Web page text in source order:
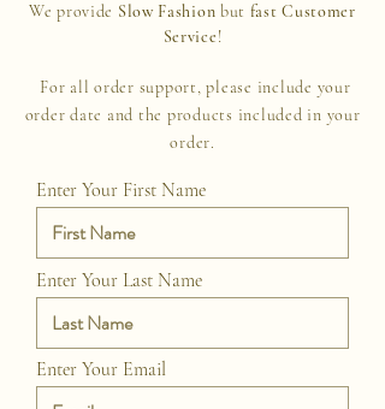
We provide Slow Fashion but fast Customer
Service!
For all order support, please include your
order date and the products included in your
order.
Enter Your First Name
Enter Your Last Name
Enter Your Email